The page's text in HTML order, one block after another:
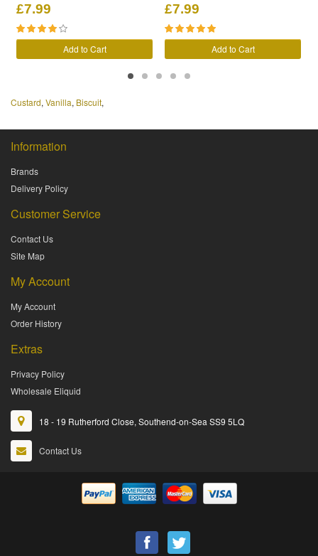
£7.99
Add to Cart
£7.99
Add to Cart
Custard, Vanilla, Biscuit,
Information
Brands
Delivery Policy
Customer Service
Contact Us
Site Map
My Account
My Account
Order History
Extras
Privacy Policy
Wholesale Eliquid
18 - 19 Rutherford Close, Southend-on-Sea SS9 5LQ
Contact Us